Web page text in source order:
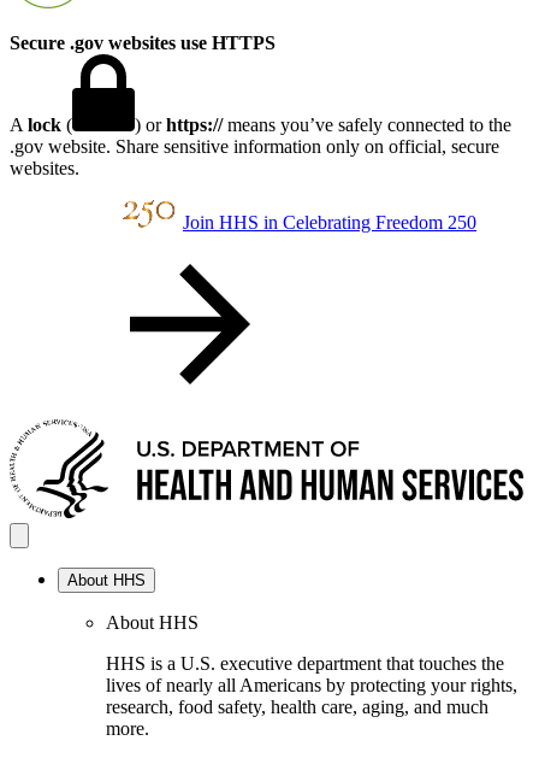
Secure .gov websites use HTTPS
A lock ( ) orhttps://means you’ve safely connected to the
.gov website. Share sensitive information only on official, secure
websites.
Join HHS in Celebrating Freedom 250
About HHS
About HHS
HHS is a U.S. executive department that touches the
lives of nearly all Americans by protecting your rights,
research, food safety, health care, aging, and much
more.